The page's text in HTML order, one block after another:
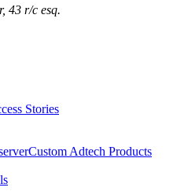
43 r/c esq.
Stories
Custom Adtech Products